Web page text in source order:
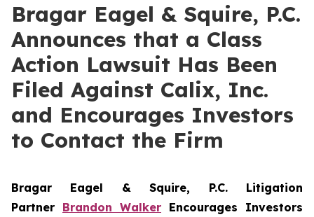
Bragar Eagel & Squire, P.C.
Announces that a Class
Action Lawsuit Has Been
Filed Against Calix, Inc.
and Encourages Investors
to Contact the Firm
Bragar Eagel & Squire, P.C. Litigation
Partner Brandon Walker Encourages Investors